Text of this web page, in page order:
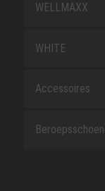
WELLMAXX
WHITE
Accessoires